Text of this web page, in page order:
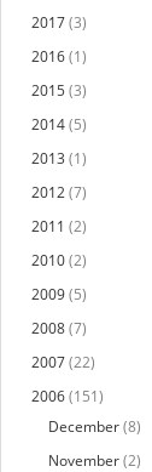
2017(3)
2016(1)
2015(3)
2014(5)
2013 (1)
2012(7)
2011 (2)
2010(2)
2009(5)
2008(7)
2007(22)
2006(151)
December(8)
November(2)